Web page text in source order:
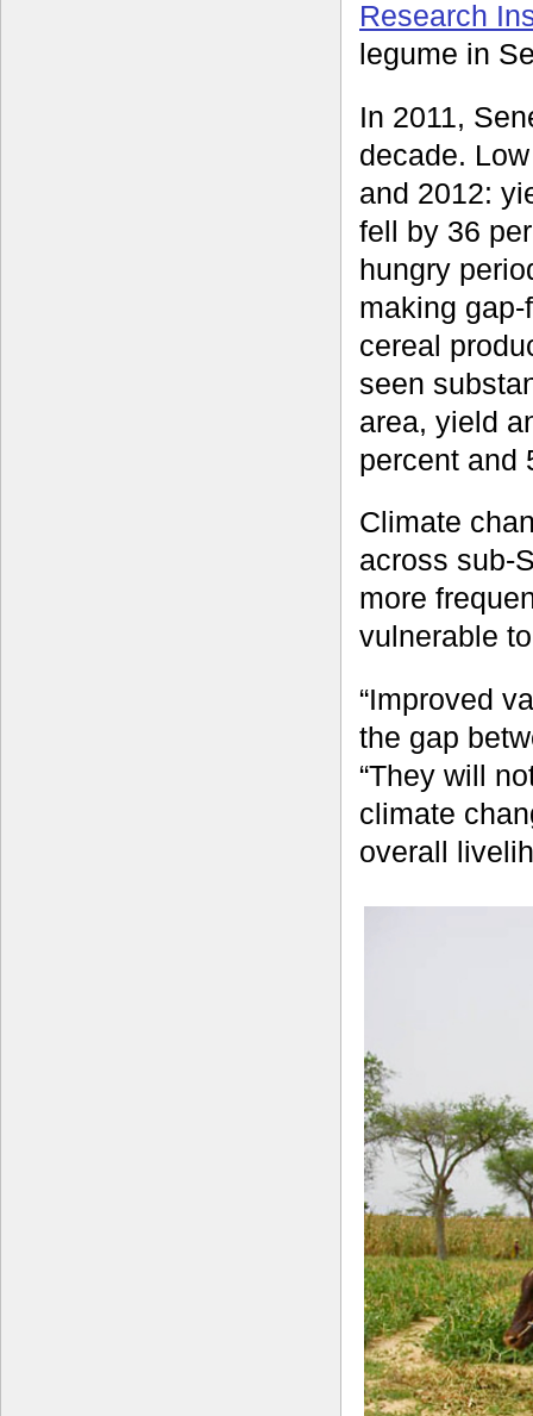
Research
legume in
In 2011,
decade.
and 2012:
fell by 36
hungry
making
cereal
seen
area, yield
percent and
Climate
across sub-
more
vulnerable
“Improved
the gap
“They will
climate
overall